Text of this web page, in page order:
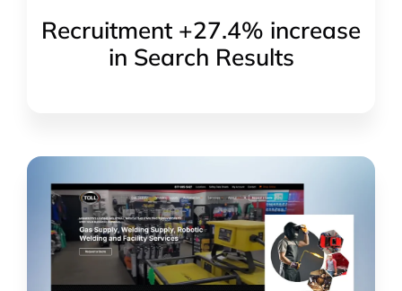
Recruitment +27.4% increase
in Search Results